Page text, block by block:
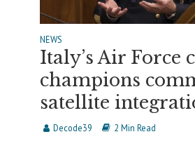
NEWS
Italy’s Air Force
champions
satellite
Decode39 2 Min Read